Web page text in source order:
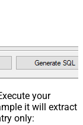
your
it will extract
only: